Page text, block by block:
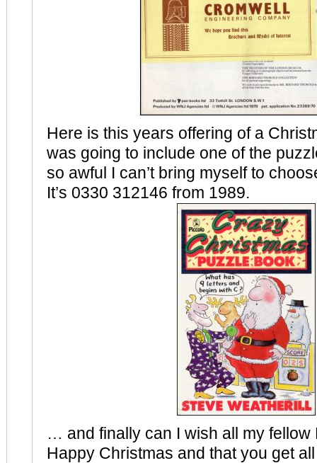
Here is this years offering of a
was going to include one of the
so awful I can’t bring myself to
It’s 0330 312146 from 1989.
… and finally can I wish all my fellow
Happy Christmas and that you get